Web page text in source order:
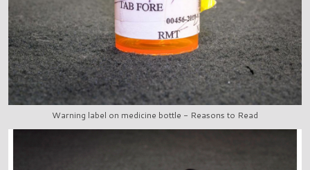
Warning label on medicine bottle - Reasons to Read